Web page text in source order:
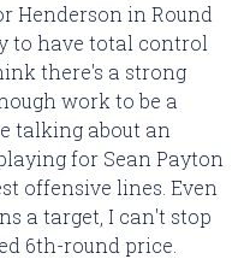
Henderson in Round
to have total control
there's a strong
work to be a
talking about an
for Sean Payton
offensive lines. Even
a target, I can't stop
6th-round price.